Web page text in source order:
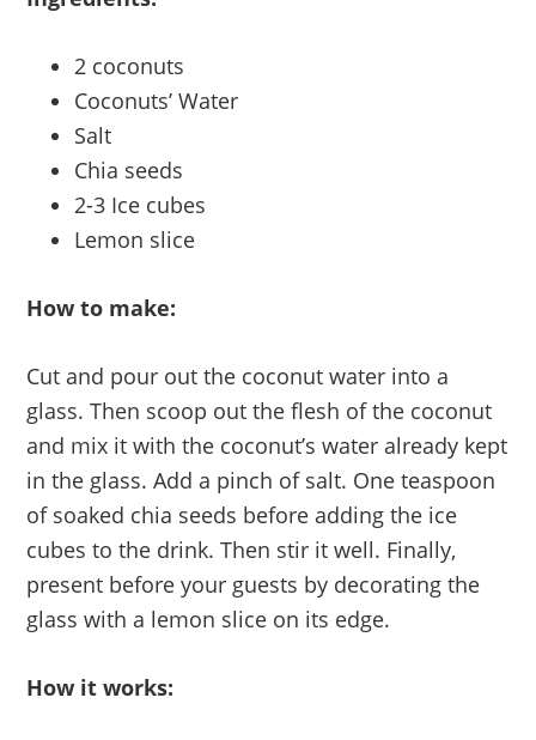
2 coconuts
Coconuts’ Water
Salt
Chia seeds
2-3 Ice cubes
Lemon slice
How to make:
Cut and pour out the coconut water into a
glass. Then scoop out the flesh of the coconut
and mix it with the coconut’s water already kept
in the glass. Add a pinch of salt. One teaspoon
of soaked chia seeds before adding the ice
cubes to the drink. Then stir it well. Finally,
present before your guests by decorating the
glass with a lemon slice on its edge.
How it works: